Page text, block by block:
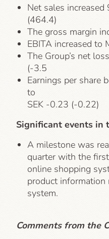
Net sales
(464.4)
The gross margin
EBITA increased to
The Group’s net
(-3.5
Earnings per share
to
SEK -0.23 (-0.22)
Significant events in
A milestone was
quarter with the
online shopping
product information
system.
Comments from the